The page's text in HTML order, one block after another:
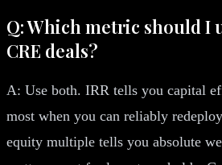
Q: Which metric should I
CRE deals?
A: Use both. IRR tells you capital
most when you can reliably
equity multiple tells you absolute